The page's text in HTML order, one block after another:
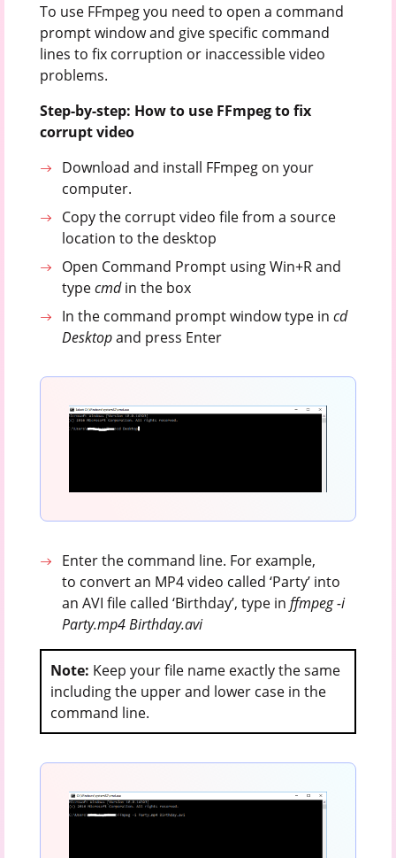
To use FFmpeg you need to open a command
prompt window and give specific command
lines to fix corruption or inaccessible video
problems.
Step-by-step: How to use FFmpeg to fix
corrupt video
Download and install FFmpeg on your
computer.
Copy the corrupt video file from a source
location to the desktop
Open Command Prompt using Win+R and
typecmdin the box
In the command prompt window type in cd
Desktopand press Enter
Enter the command line. For example,
to convert an MP4 video called ‘Party’ into
an AVI file called ‘Birthday’, type inffmpeg -i
Party.mp4 Birthday.avi
Note: Keep your file name exactly the same
including the upper and lower case in the
command line.